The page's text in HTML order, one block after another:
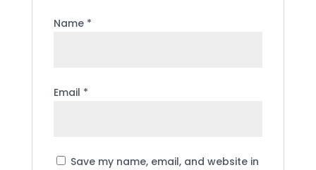
Name *
Email *
Save my name, email, and website in